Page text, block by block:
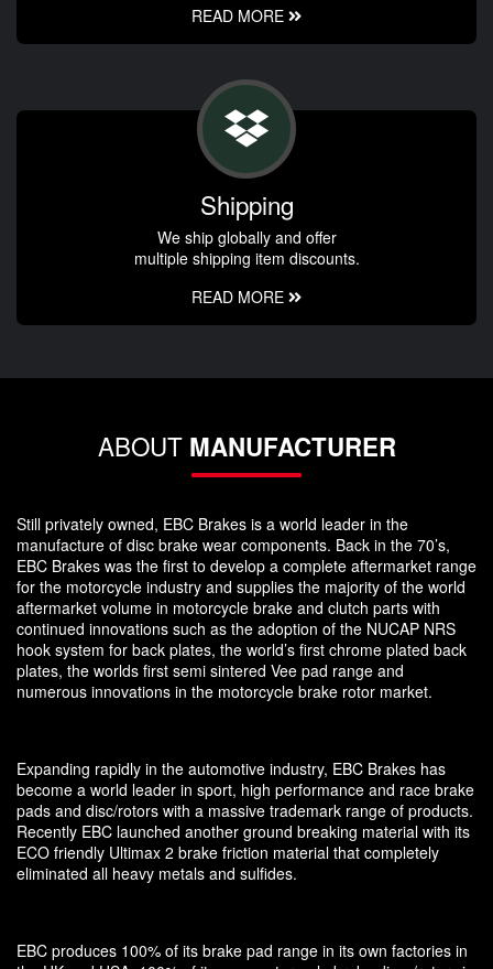
READ MORE
Shipping
We ship globally and offer
multiple shipping item discounts.
READ MORE
ABOUT MANUFACTURER
Still privately owned, EBC Brakes is a world leader in the
manufacture of disc brake wear components. Back in the 70’s,
EBC Brakes was the first to develop a complete aftermarket range
for the motorcycle industry and supplies the majority of the world
aftermarket volume in motorcycle brake and clutch parts with
continued innovations such as the adoption of the NUCAP NRS
hook system for back plates, the world’s first chrome plated back
plates, the worlds first semi sintered Vee pad range and
numerous innovations in the motorcycle brake rotor market.
Expanding rapidly in the automotive industry, EBC Brakes has
become a world leader in sport, high performance and race brake
pads and disc/rotors with a massive trademark range of products.
Recently EBC launched another ground breaking material with its
ECO friendly Ultimax 2 brake friction material that completely
eliminated all heavy metals and sulfides.
EBC produces 100% of its brake pad range in its own factories in